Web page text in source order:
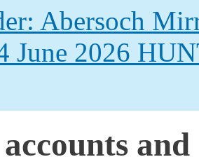
Abersoch
June 2026